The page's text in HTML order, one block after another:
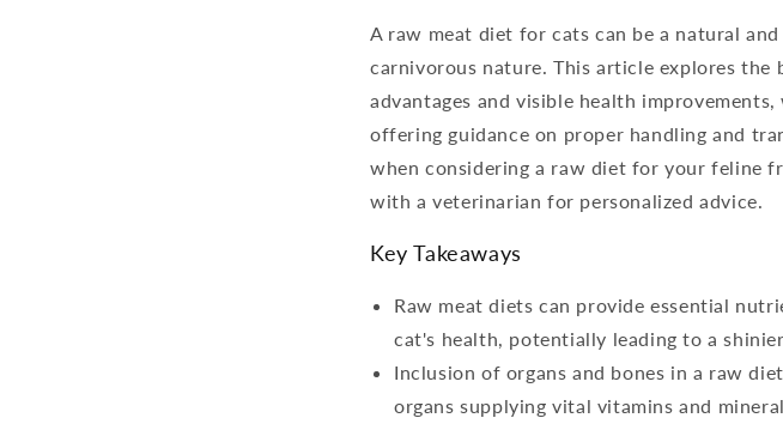
A raw meat diet for cats can be a natural
carnivorous nature. This article explores
advantages and visible health
offering guidance on proper handling and
when considering a raw diet for your feline
with a veterinarian for personalized advice.
Key Takeaways
Raw meat diets can provide essential
cat's health, potentially leading to a
Inclusion of organs and bones in a raw
organs supplying vital vitamins and